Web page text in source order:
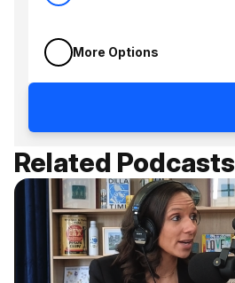
More Options
Related Podcasts